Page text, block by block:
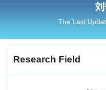
The Last
Research Field